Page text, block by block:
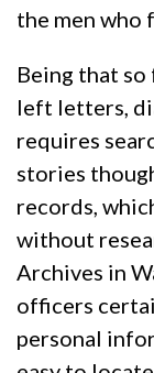
the men who
Being that
left letters,
requires
stories
records,
without
Archives in
officers
personal